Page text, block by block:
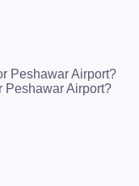
Peshawar Airport?
Peshawar Airport?